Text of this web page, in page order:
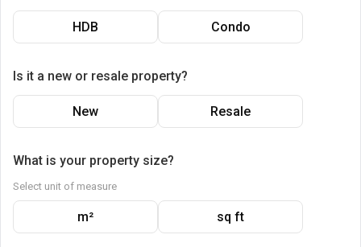
HDB Condo
Is it a new or resale property?
New Resale
What is your property size?
Select unit of measure
m² sq ft